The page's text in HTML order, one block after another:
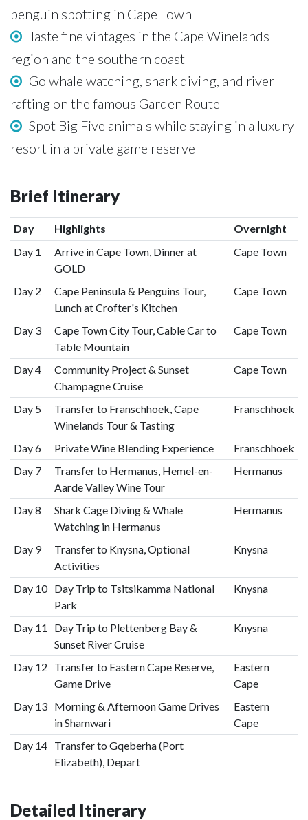
penguin spotting in Cape Town
Taste fine vintages in the Cape Winelands
region and the southern coast
Go whale watching, shark diving, and river
rafting on the famous Garden Route
Spot Big Five animals while staying in a luxury
resort in a private game reserve
Brief Itinerary
Day Highlights
Overnight
Day 1
Arrive in Cape Town, Dinner at
GOLD
Cape Town
Day 2
Cape Peninsula & Penguins Tour,
Lunch at Crofter's Kitchen
Cape Town
Day 3
Cape Town City Tour, Cable Car to
Table Mountain
Cape Town
Day 4
Community Project & Sunset
Champagne Cruise
Cape Town
Day 5
Transfer to Franschhoek, Cape
Winelands Tour & Tasting
Franschhoek
Day 6 Private Wine Blending Experience
Franschhoek
Day 7
Transfer to Hermanus, Hemel-en-
Aarde Valley Wine Tour
Hermanus
Day 8
Shark Cage Diving & Whale
Watching in Hermanus
Hermanus
Day 9
Transfer to Knysna, Optional
Activities
Knysna
Day 10 Day Trip to Tsitsikamma National
Park
Knysna
Day 11
Day Trip to Plettenberg Bay &
Sunset River Cruise
Knysna
Day 12
Transfer to Eastern Cape Reserve,
Game Drive
Eastern
Cape
Day 13 Morning & Afternoon Game Drives
in Shamwari
Eastern
Cape
Day 14 Transfer to Gqeberha (Port
Elizabeth), Depart
Detailed Itinerary